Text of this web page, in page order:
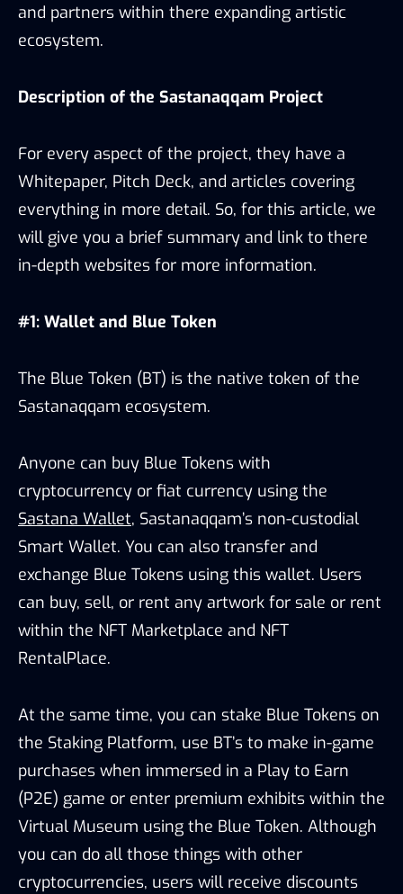
and partners within there expanding artistic
ecosystem.
Description of the Sastanaqqam Project
For every aspect of the project, they have a
Whitepaper, Pitch Deck, and articles covering
everything in more detail. So, for this article, we
will give you a brief summary and link to there
in-depth websites for more information.
#1: Wallet and Blue Token
The Blue Token (BT) is the native token of the
Sastanaqqam ecosystem.
Anyone can buy Blue Tokens with
cryptocurrency or fiat currency using the
Sastana Wallet, Sastanaqqam’s non-custodial
Smart Wallet. You can also transfer and
exchange Blue Tokens using this wallet. Users
can buy, sell, or rent any artwork for sale or rent
within the NFT Marketplace and NFT
RentalPlace.
At the same time, you can stake Blue Tokens on
the Staking Platform, use BT’s to make in-game
purchases when immersed in a Play to Earn
(P2E) game or enter premium exhibits within the
Virtual Museum using the Blue Token. Although
you can do all those things with other
cryptocurrencies, users will receive discounts